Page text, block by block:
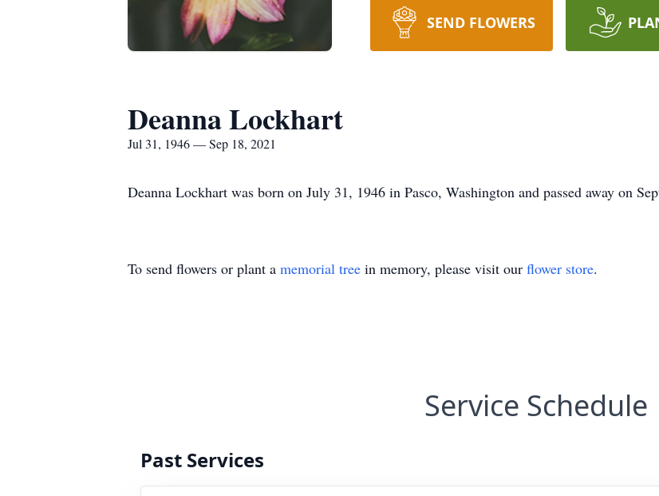
SEND FLOWERS
Deanna Lockhart
Jul 31, 1946 — Sep 18, 2021
Deanna Lockhart was born on July 31, 1946 in Pasco, Washington and passed away on
To send flowers or plant a memorial tree in memory, please visit our flower store.
Service Schedule
Past Services